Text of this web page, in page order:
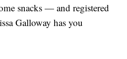
snacks — and registered
Galloway has you